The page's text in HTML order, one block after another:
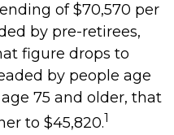
of $70,570 per
by pre-retirees,
figure drops to
by people age
75 and older, that
to $45,820.1